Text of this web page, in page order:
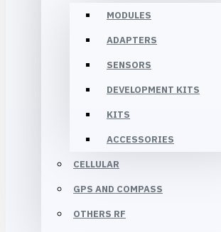
MODULES
ADAPTERS
SENSORS
DEVELOPMENT KITS
KITS
ACCESSORIES
CELLULAR
GPS AND COMPASS
OTHERS RF